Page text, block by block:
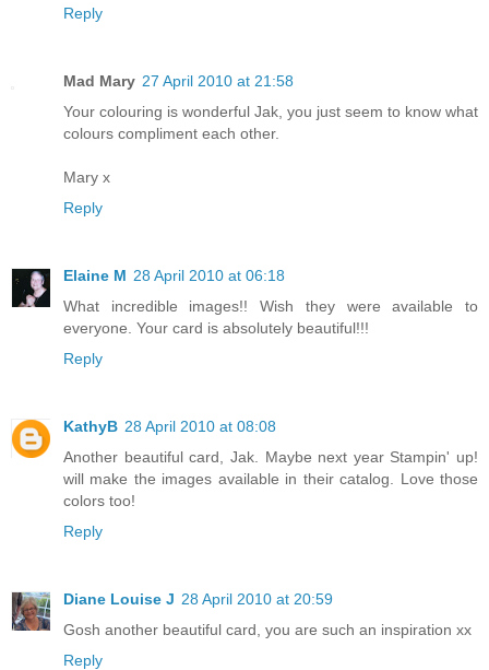
Reply
Mad Mary 27 April 2010 at 21:58
Your colouring is wonderful Jak, you just seem to know what
colours compliment each other.
Mary x
Reply
Elaine M 28 April 2010 at 06:18
What incredible images!! Wish they were available to
everyone. Your card is absolutely beautiful!!!
Reply
KathyB 28 April 2010 at 08:08
Another beautiful card, Jak. Maybe next year Stampin' up!
will make the images available in their catalog. Love those
colors too!
Reply
Diane Louise J 28 April 2010 at 20:59
Gosh another beautiful card, you are such an inspiration xx
Reply